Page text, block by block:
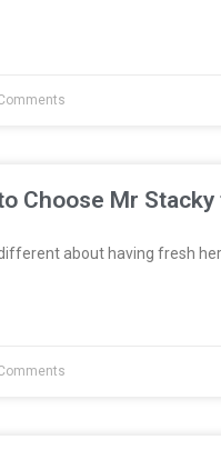
Choose Mr
about having fresh